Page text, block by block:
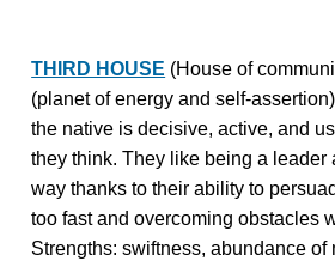
THIRD HOUSE (House of
(planet of energy and self-
the native is decisive, active, and
they think. They like being a leader
way thanks to their ability to
too fast and overcoming obstacles
Strengths: swiftness, abundance of